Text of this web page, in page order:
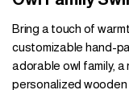
Bring a touch of
customizable hand-
adorable owl family, a
personalized wooden